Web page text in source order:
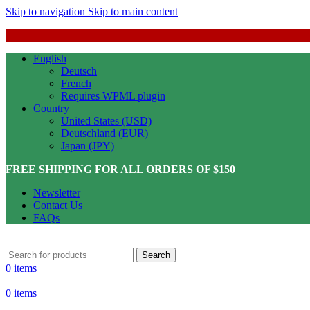
Skip to navigation Skip to main content
English
Deutsch
French
Requires WPML plugin
Country
United States (USD)
Deutschland (EUR)
Japan (JPY)
FREE SHIPPING FOR ALL ORDERS OF $150
Newsletter
Contact Us
FAQs
Search
0 items
0 items